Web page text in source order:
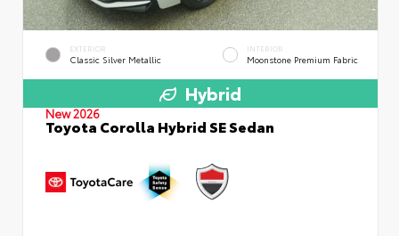
EXTERIOR
Classic Silver Metallic
INTERIOR
Moonstone Premium Fabric
Hybrid
New 2026
Toyota Corolla Hybrid SE Sedan